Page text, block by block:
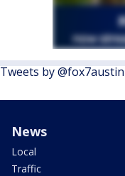
Tweets by @fox7austin
News
Local
Traffic